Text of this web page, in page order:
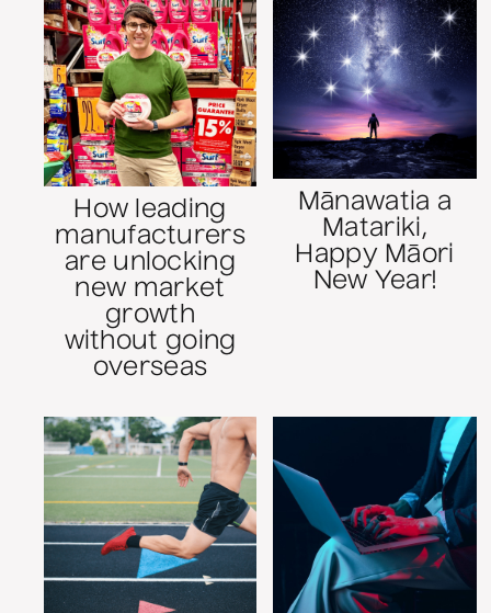
How leading
manufacturers
are unlocking
new market
growth
without going
overseas
Mānawatia a
Matariki,
Happy Māori
New Year!